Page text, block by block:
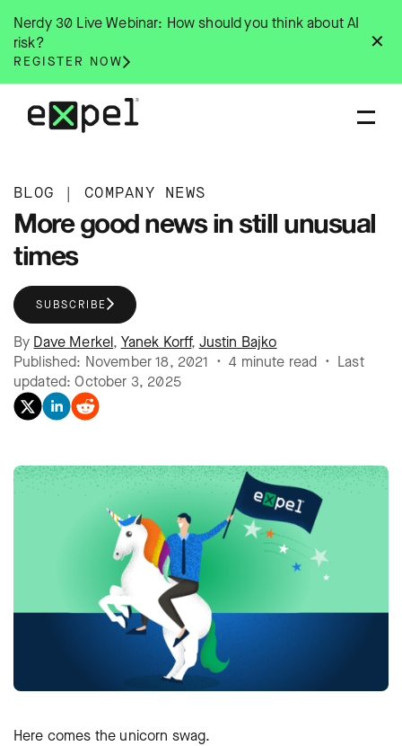
content
✕
Nerdy 30 Live Webinar: How should you think about AI
risk?
REGISTER NOW
BLOG | COMPANY NEWS
More good news in still unusual
times
SUBSCRIBE
By Dave Merkel, Yanek Korff, Justin Bajko
Published: November 18, 2021 • 4 minute read • Last
updated: October 3, 2025
Here comes the unicorn swag.